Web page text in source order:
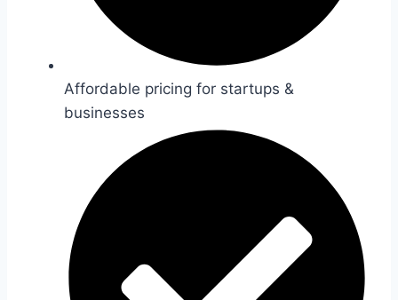
Affordable pricing for startups &
businesses